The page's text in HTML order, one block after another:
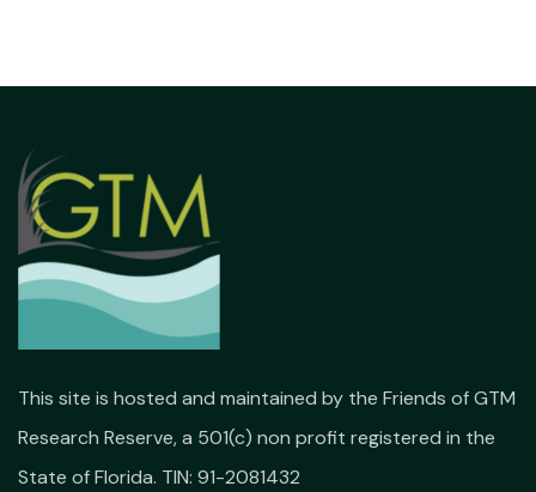
This site is hosted and maintained by the Friends of GTM
Research Reserve, a 501(c) non profit registered in the
State of Florida. TIN: 91-2081432